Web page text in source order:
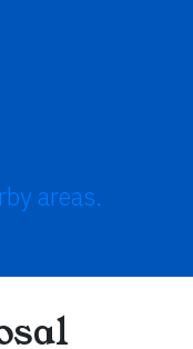
areas.